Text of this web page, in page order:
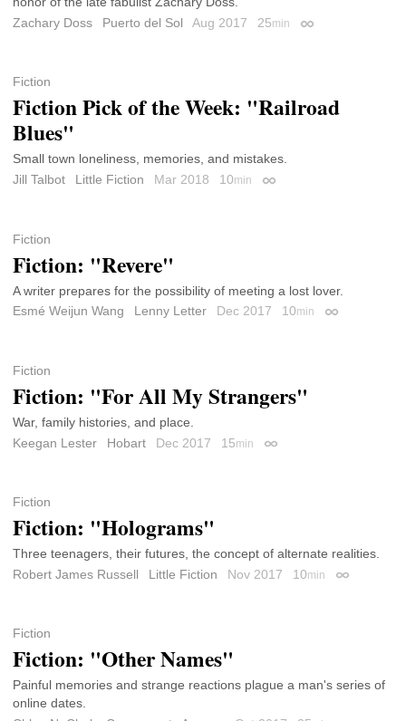
Zachary Doss
Puerto del Sol Aug 2017 25min Permalink
Fiction
Fiction Pick of the Week: "Railroad
Blues"
Small town loneliness, memories, and mistakes.
Jill Talbot
Little Fiction Mar 2018 10min Permalink
Fiction
Fiction: "Revere"
A writer prepares for the possibility of meeting a lost lover.
Esmé Weijun Wang
Lenny Letter Dec 2017 10min Permalink
Fiction
Fiction: "For All My Strangers"
War, family histories, and place.
Keegan Lester
Hobart Dec 2017 15min Permalink
Fiction
Fiction: "Holograms"
Three teenagers, their futures, the concept of alternate realities.
Robert James Russell
Little Fiction Nov 2017 10min Permalink
Fiction
Fiction: "Other Names"
Painful memories and strange reactions plague a man's series of
online dates.